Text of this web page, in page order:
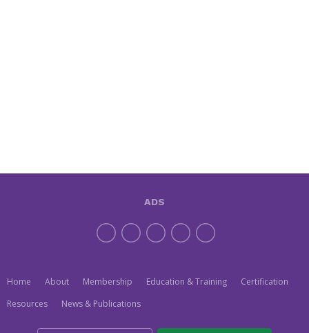
Home About Membership Education & Training
Certification
Resources
News & Publications
ADS